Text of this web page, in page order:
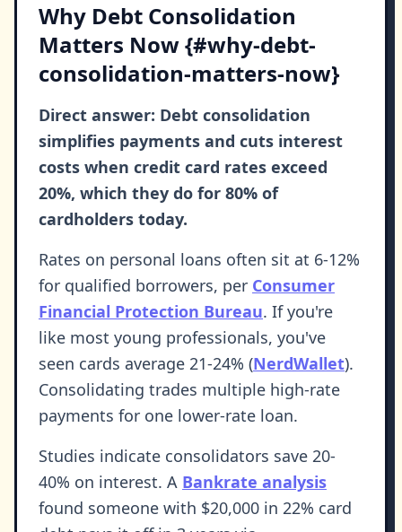
Why Debt Consolidation
Matters Now {#why-debt-
consolidation-matters-now}
Direct answer: Debt consolidation
simplifies payments and cuts interest
costs when credit card rates exceed
20%, which they do for 80% of
cardholders today.
Rates on personal loans often sit at 6-12%
for qualified borrowers, per Consumer
Financial Protection Bureau. If you're
like most young professionals, you've
seen cards average 21-24% (NerdWallet).
Consolidating trades multiple high-rate
payments for one lower-rate loan.
Studies indicate consolidators save 20-
40% on interest. A Bankrate analysis
found someone with $20,000 in 22% card